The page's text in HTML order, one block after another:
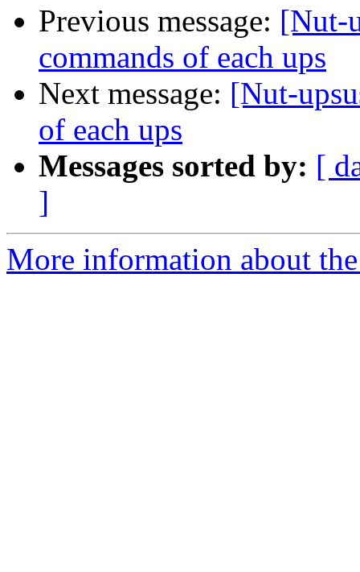
Previous message: [Nut-
commands of each ups
Next message: [Nut-
of each ups
Messages sorted by: [
]
More information about